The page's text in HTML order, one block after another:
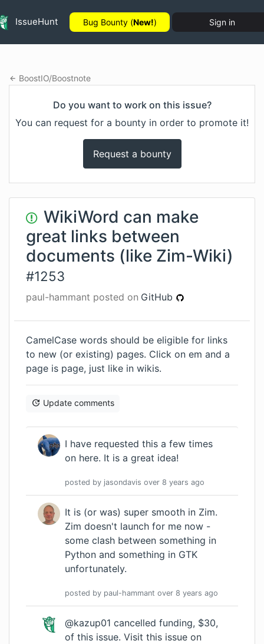
IssueHunt Bug Bounty (New!) Sign in
BoostIO/Boostnote
Do you want to work on this issue?
You can request for a bounty in order to promote it!
Request a bounty
WikiWord can make
great links between
documents (like Zim-Wiki)
#1253
paul-hammant posted on GitHub
CamelCase words should be eligible for links
to new (or existing) pages. Click on em and a
page is page, just like in wikis.
Update comments
I have requested this a few times
on here. It is a great idea!
posted by jasondavis over 8 years ago
It is (or was) super smooth in Zim.
Zim doesn't launch for me now -
some clash between something in
Python and something in GTK
unfortunately.
posted by paul-hammant over 8 years ago
@kazup01 cancelled funding, $30,
of this issue. Visit this issue on